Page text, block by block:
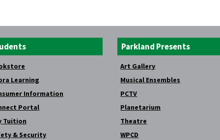
Learning
Information
Portal
Tuition
& Security
Parkland Presents
Art Gallery
Musical Ensembles
PCTV
Planetarium
Theatre
WPCD